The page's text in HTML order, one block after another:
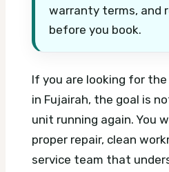
warranty terms, and
before you book.
If you are looking for
in Fujairah, the goal is
unit running again. You
proper repair, clean
service team that